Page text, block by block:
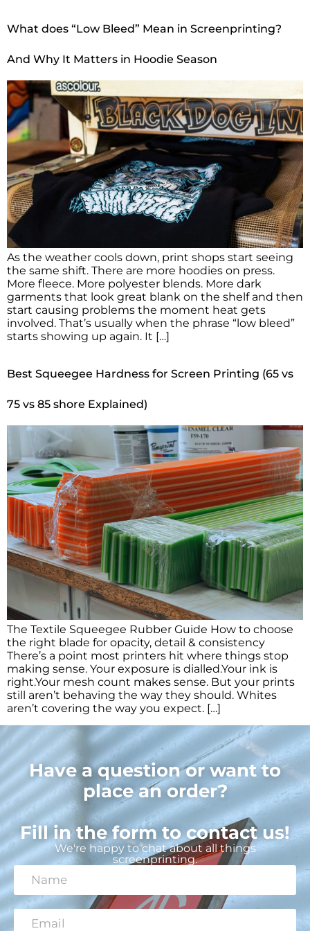
What does “Low Bleed” Mean in Screenprinting?
And Why It Matters in Hoodie Season
As the weather cools down, print shops start seeing
the same shift. There are more hoodies on press.
More fleece. More polyester blends. More dark
garments that look great blank on the shelf and then
start causing problems the moment heat gets
involved. That’s usually when the phrase “low bleed”
starts showing up again. It […]
Best Squeegee Hardness for Screen Printing (65 vs
75 vs 85 shore Explained)
The Textile Squeegee Rubber Guide How to choose
the right blade for opacity, detail & consistency
There’s a point most printers hit where things stop
making sense. Your exposure is dialled.Your ink is
right.Your mesh count makes sense. But your prints
still aren’t behaving the way they should. Whites
aren’t covering the way you expect. […]
Have a question or want to
place an order?
Fill in the form to contact us!
We're happy to chat about all things
screenprinting.
N
a
m
e
E
m